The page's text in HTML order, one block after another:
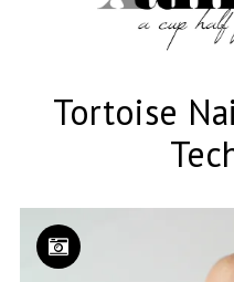
Tortoise